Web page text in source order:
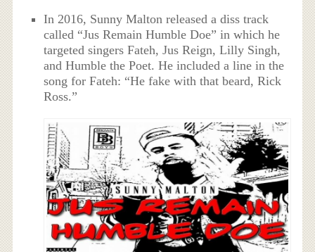
In 2016, Sunny Malton released a diss track
called “Jus Remain Humble Doe” in which he
targeted singers Fateh, Jus Reign, Lilly Singh,
and Humble the Poet. He included a line in the
song for Fateh: “He fake with that beard, Rick
Ross.”